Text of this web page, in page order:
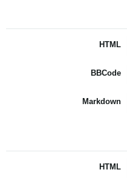
HTML
BBCode
Markdown
HTML